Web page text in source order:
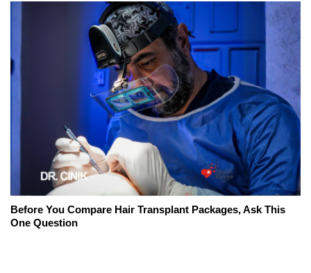
Before You Compare Hair Transplant Packages, Ask This
One Question